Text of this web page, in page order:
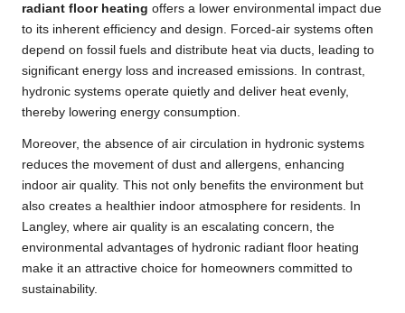
radiant floor heating offers a lower environmental impact due
to its inherent efficiency and design. Forced-air systems often
depend on fossil fuels and distribute heat via ducts, leading to
significant energy loss and increased emissions. In contrast,
hydronic systems operate quietly and deliver heat evenly,
thereby lowering energy consumption.
Moreover, the absence of air circulation in hydronic systems
reduces the movement of dust and allergens, enhancing
indoor air quality. This not only benefits the environment but
also creates a healthier indoor atmosphere for residents. In
Langley, where air quality is an escalating concern, the
environmental advantages of hydronic radiant floor heating
make it an attractive choice for homeowners committed to
sustainability.